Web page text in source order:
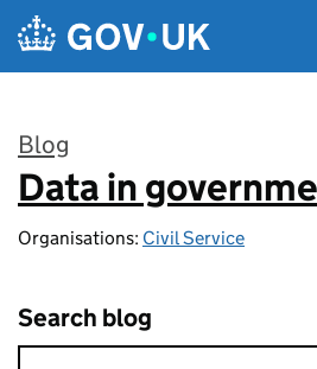
Skip to main content
Blog
:
Data in
Organisations: Civil Service
Search blog